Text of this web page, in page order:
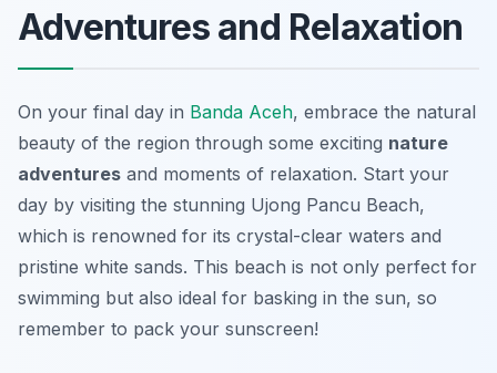
Adventures and Relaxation
On your final day in Banda Aceh, embrace the natural
beauty of the region through some exciting nature
adventures and moments of relaxation. Start your
day by visiting the stunning Ujong Pancu Beach,
which is renowned for its crystal-clear waters and
pristine white sands. This beach is not only perfect for
swimming but also ideal for basking in the sun, so
remember to pack your sunscreen!